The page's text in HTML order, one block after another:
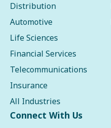
Distribution
Automotive
Life Sciences
Financial Services
Telecommunications
Insurance
All Industries
Connect With Us